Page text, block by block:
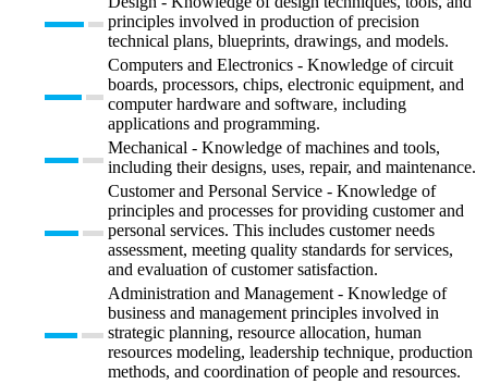
principles involved in production of precision
technical plans, blueprints, drawings, and models.
Computers and Electronics - Knowledge of circuit
boards, processors, chips, electronic equipment, and
computer hardware and software, including
applications and programming.
Mechanical - Knowledge of machines and tools,
including their designs, uses, repair, and maintenance.
Customer and Personal Service - Knowledge of
principles and processes for providing customer and
personal services. This includes customer needs
assessment, meeting quality standards for services,
and evaluation of customer satisfaction.
Administration and Management - Knowledge of
business and management principles involved in
strategic planning, resource allocation, human
resources modeling, leadership technique, production
methods, and coordination of people and resources.